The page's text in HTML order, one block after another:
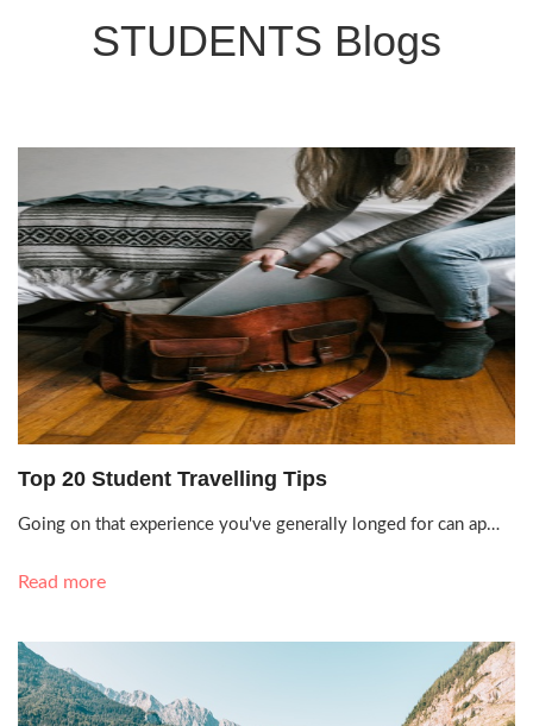
STUDENTS Blogs
Oct. 6, 2021, 10:24 a.m.
Top 20 Student Travelling Tips
Going on that experience you've generally longed for can ap…
Read more